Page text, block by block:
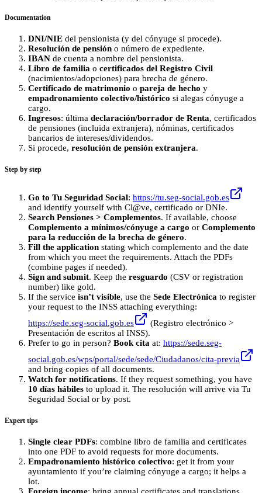
Documentation
DNI/NIE del pensionista (y del cónyuge si procede).
Resolución de pensión o número de expediente.
IBAN de cuenta a nombre del pensionista.
Libro de familia o certificados del Registro Civil
(nacimientos/adopciones) para brecha de género.
Certificado de matrimonio o pareja de hecho y
empadronamiento colectivo/histórico si alegas cónyuge a
cargo.
Ingresos: última declaración/borrador de Renta, certificados
de pensiones (incluida extranjera), nóminas, certificados
bancarios de intereses/dividendos.
Si procede, resolución de pensión extranjera.
Step by step
Go to Tu Seguridad Social: https://tu.seg-social.gob.es
and identify yourself with Cl@ve, certificado or DNIe.
Search Pensiones > Complementos. If available, choose
Complemento a mínimos/cónyuge a cargo or Complemento
para la reducción de la brecha de género.
Fill the application stating which complemento and the date
from which you meet the requirements. Attach the PDFs
(combine pages if needed).
Sign and submit. Keep the resguardo (CSV or registration
number) like gold.
If the service isn’t visible, use the Sede Electrónica to register
your request to the INSS attaching everything:
https://sede.seg-social.gob.es
(Registro electrónico >
Presentación de escritos al INSS).
Prefer to go in person? Book cita at: https://sede.seg-
social.gob.es/wps/portal/sede/sede/Ciudadanos/cita-previa
and bring copies of all documents.
Watch for notifications. If they request something, you have
10 días hábiles to upload it. The resolución will arrive via Tu
Seguridad Social or by post.
Expert tips
Single clear PDFs: combine libro de familia and certificates
into one PDF to avoid requests for more documents.
Empadronamiento histórico colectivo: get it from your
ayuntamiento if you’re claiming cónyuge a cargo; it helps a
lot.